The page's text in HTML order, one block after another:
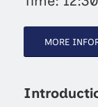
MORE